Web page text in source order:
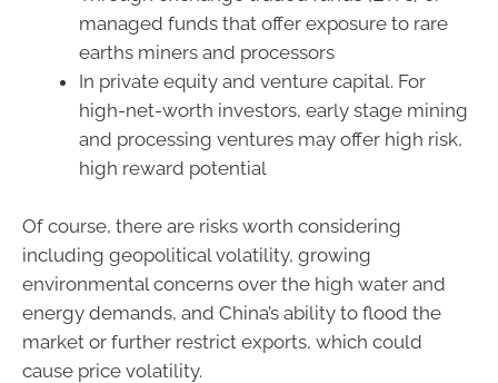
managed funds that offer exposure to rare
earths miners and processors
In private equity and venture capital. For
high-net-worth investors, early stage mining
and processing ventures may offer high risk,
high reward potential
Of course, there are risks worth considering
including geopolitical volatility, growing
environmental concerns over the high water and
energy demands, and China’s ability to flood the
market or further restrict exports, which could
cause price volatility.